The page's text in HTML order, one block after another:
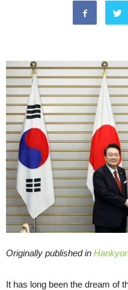
Originally published in
It has long been the dream of